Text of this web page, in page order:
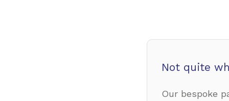
Not quite
Our bespoke